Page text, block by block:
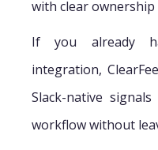
with clear
If you already
integration,
Slack-native
workflow without